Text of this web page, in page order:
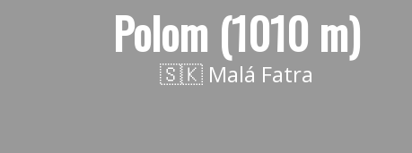
Polom (1010 m)
🇸🇰 Malá Fatra